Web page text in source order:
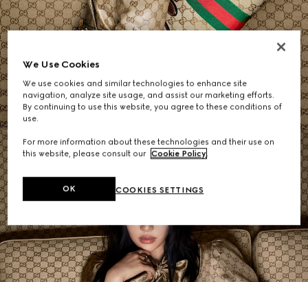
SHOP NOW
We Use Cookies
We use cookies and similar technologies to enhance site
navigation, analyze site usage, and assist our marketing efforts.
By continuing to use this website, you agree to these conditions of
use.
For more information about these technologies and their use on
this website, please consult our Cookie Policy.
COOKIES SETTINGS
OK